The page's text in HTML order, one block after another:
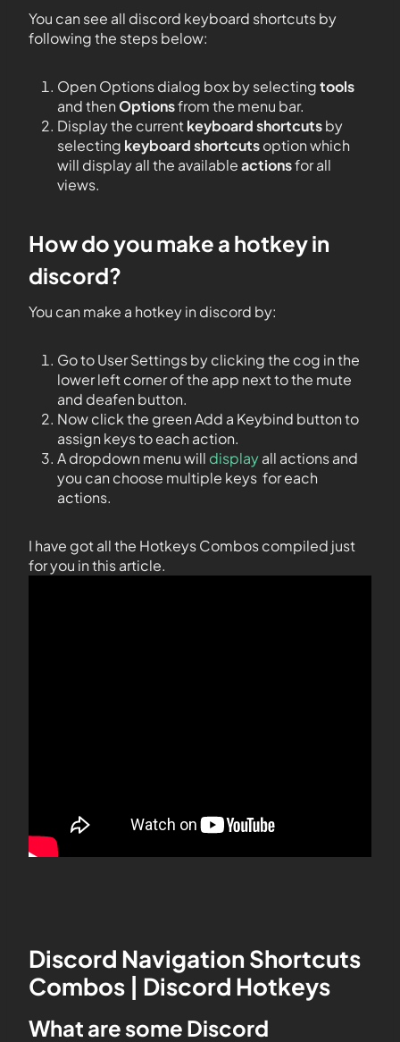
You can see all discord keyboard shortcuts by
following the steps below:
Open Options dialog box by selectingtools
and thenOptionsfrom the menu bar.
Display the currentkeyboard shortcutsby
selecting keyboard shortcutsoption which
will display all the availableactionsfor all
views.
How do you make a hotkey in
discord?
You can make a hotkey in discord by:
Go to User Settings by clicking the cog in the
lower left corner of the app next to the mute
and deafen button.
Now click the green Add a Keybind button to
assign keys to each action.
A dropdown menu will displayall actions and
you can choose multiple keys for each
actions.
I have got all the Hotkeys Combos compiled just
for you in this article.
Discord Navigation Shortcuts
Combos | Discord Hotkeys
What are some Discord